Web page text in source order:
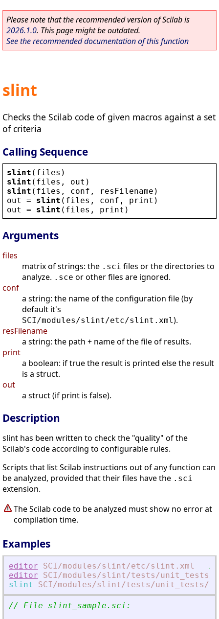
Please note that the recommended version of Scilab is
2026.1.0. This page might be outdated.
See the recommended documentation of this function
slint
Checks the Scilab code of given macros against a set
of criteria
Calling Sequence
slint ( files )
slint ( files , out )
slint ( files , conf , resFilename )
out
= slint ( files , conf , print )
out
= slint ( files , print )
Arguments
files
matrix of strings: the .sci files or the directories to
analyze. .sce or other files are ignored.
conf
a string: the name of the configuration file (by
default it's
SCI/modules/slint/etc/slint.xml).
resFilename
a string: the path + name of the file of results.
print
a boolean: if true the result is printed else the result
is a struct.
out
a struct (if print is false).
Description
slint has been written to check the "quality" of the
Scilab's code according to configurable rules.
Scripts that list Scilab instructions out of any function can
be analyzed, provided that their files have the .sci
extension.
The Scilab code to be analyzed must show no error at
compilation time.
Examples
editor SCI/modules/slint/etc/slint.xml
//
editor
SCI/modules/slint/tests/unit_tests/
slint
SCI/modules/slint/tests/unit_tests/
// File slint_sample.sci: